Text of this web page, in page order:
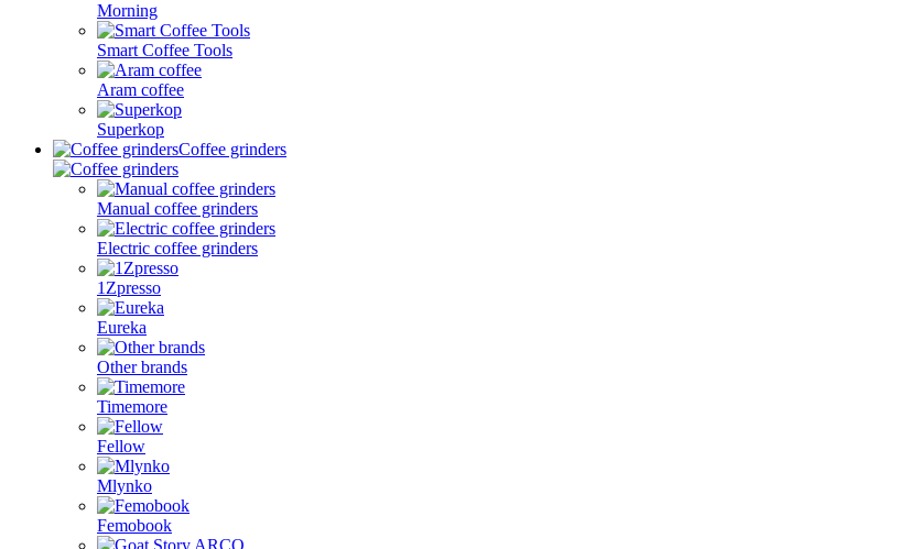
Morning
Smart Coffee Tools
Aram coffee
Superkop
Coffee grinders
Manual coffee grinders
Electric coffee grinders
1Zpresso
Eureka
Other brands
Timemore
Fellow
Mlynko
Femobook